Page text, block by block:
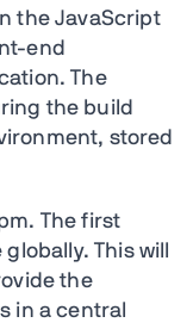
the JavaScript
end
The
the build
stored
The first
This will
the
in a central